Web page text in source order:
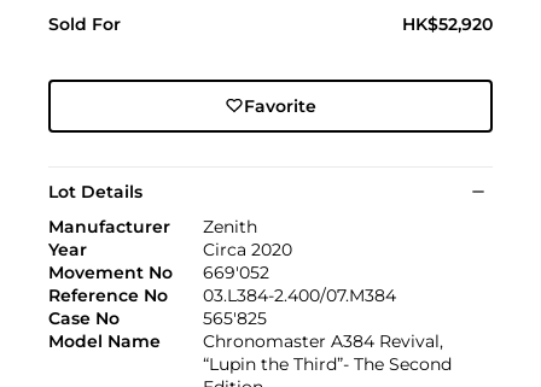
Sold For HK$52,920
Favorite
Lot Details
Manufacturer
Zenith
Year
Circa 2020
Movement No
669'052
Reference No
03.L384-2.400/07.M384
Case No
565'825
Model Name
Chronomaster A384 Revival,
“Lupin the Third”- The Second